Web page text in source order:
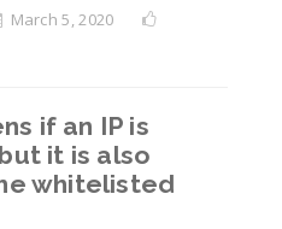
March 5, 2020
if an IP is
it is also
whitelisted